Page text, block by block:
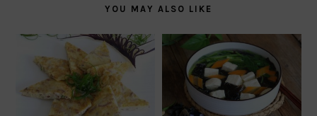
YOU MAY ALSO LIKE